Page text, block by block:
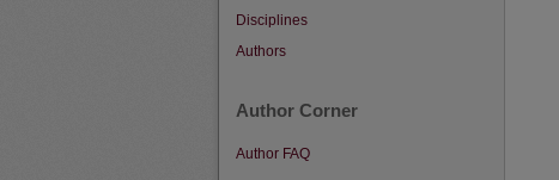
Disciplines
Authors
Author Corner
Author FAQ